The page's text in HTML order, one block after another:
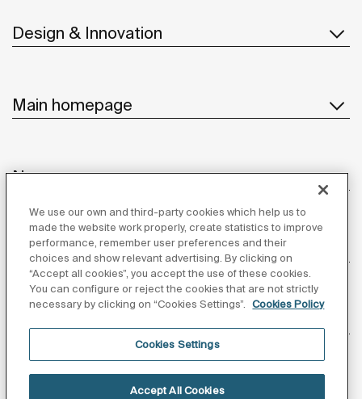
Design & Innovation
Main homepage
News
Customer Service
Follow us
We use our own and third-party cookies which help us to
made the website work properly, create statistics to improve
performance, remember user preferences and their
choices and show relevant advertising. By clicking on
“Accept all cookies”, you accept the use of these cookies.
You can configure or reject the cookies that are not strictly
necessary by clicking on “Cookies Settings”.
Cookies Policy
Cookies Settings
Accept All Cookies